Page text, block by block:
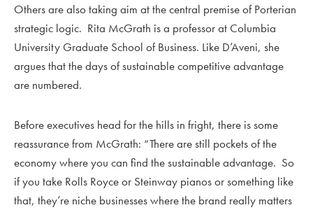
Others are also taking aim at the central premise of Porterian
strategic logic. Rita McGrath is a professor at Columbia
University Graduate School of Business. Like D’Aveni, she
argues that the days of sustainable competitive advantage
are numbered.
Before executives head for the hills in fright, there is some
reassurance from McGrath: “There are still pockets of the
economy where you can find the sustainable advantage. So
if you take Rolls Royce or Steinway pianos or something like
that, they’re niche businesses where the brand really matters